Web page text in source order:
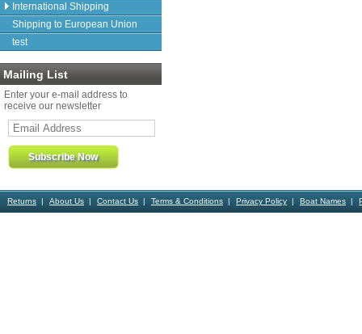
International Shipping
Shipping to European Union
test
Mailing List
Enter your e-mail address to
receive our newsletter
Returns About Us Contact Us Terms & Conditions Privacy Policy Boat Names